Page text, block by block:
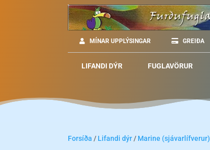
MÍNAR UPPLÝSINGAR GREIÐA
LIFANDI DÝR FUGLAVÖRUR
Forsíða / Lifandi dýr / Marine (sjávarlífverur)